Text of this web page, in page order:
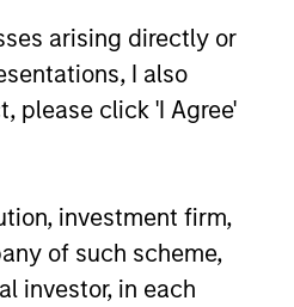
arising directly or
I also
please click 'I Agree'
investment firm,
of such scheme,
investor, in each
as an